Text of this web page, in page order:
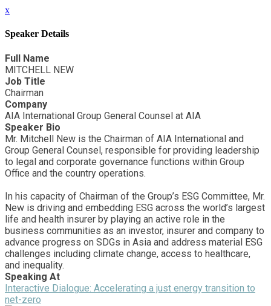
x
Speaker Details
Full Name
MITCHELL NEW
Job Title
Chairman
Company
AIA International Group General Counsel at AIA
Speaker Bio
Mr. Mitchell New is the Chairman of AIA International and
Group General Counsel, responsible for providing leadership
to legal and corporate governance functions within Group
Office and the country operations.
In his capacity of Chairman of the Group’s ESG Committee, Mr.
New is driving and embedding ESG across the world’s largest
life and health insurer by playing an active role in the
business communities as an investor, insurer and company to
advance progress on SDGs in Asia and address material ESG
challenges including climate change, access to healthcare,
and inequality.
Speaking At
Interactive Dialogue: Accelerating a just energy transition to
net-zero